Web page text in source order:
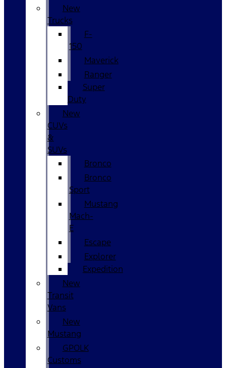
New
Trucks
F-
150
Maverick
Ranger
Super
Duty
New
CUVs
&
SUVs
Bronco
Bronco
Sport
Mustang
Mach-
E
Escape
Explorer
Expedition
New
Transit
Vans
New
Mustang
GPOLK
Customs